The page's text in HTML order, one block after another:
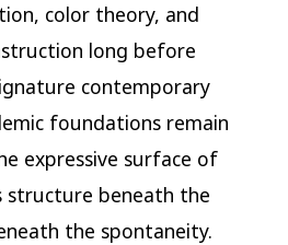
color theory, and
long before
contemporary
foundations remain
expressive surface of
structure beneath the
the spontaneity.